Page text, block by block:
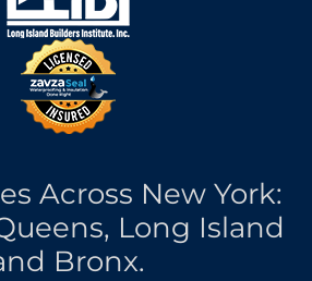
Across New York:
Long Island
Bronx.